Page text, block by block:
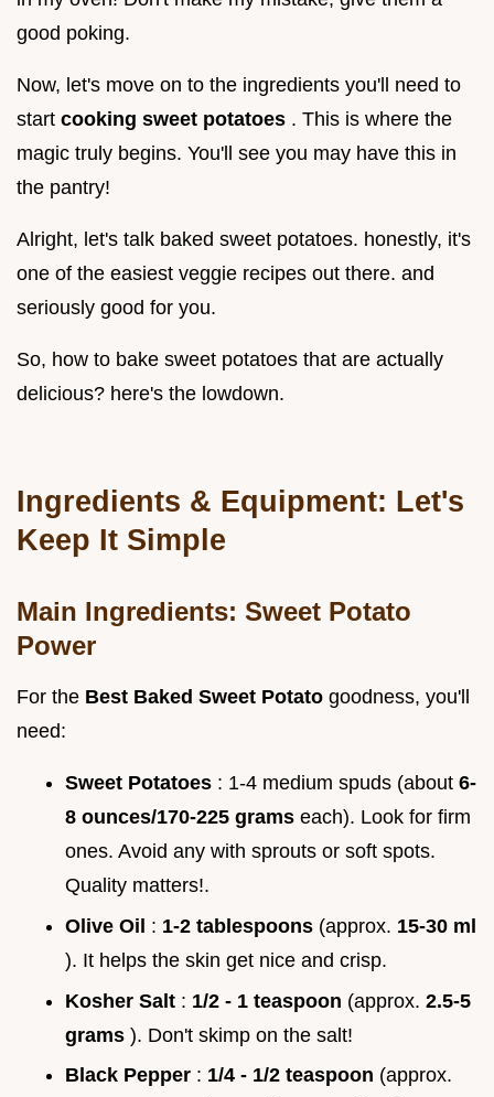
good poking.
Now, let's move on to the ingredients you'll need to
start cooking sweet potatoes . This is where the
magic truly begins. You'll see you may have this in
the pantry!
Alright, let's talk baked sweet potatoes. honestly, it's
one of the easiest veggie recipes out there. and
seriously good for you.
So, how to bake sweet potatoes that are actually
delicious? here's the lowdown.
Ingredients & Equipment: Let's
Keep It Simple
Main Ingredients: Sweet Potato
Power
For the Best Baked Sweet Potato goodness, you'll
need:
Sweet Potatoes : 1-4 medium spuds (about 6-
8 ounces/170-225 grams each). Look for firm
ones. Avoid any with sprouts or soft spots.
Quality matters!.
Olive Oil : 1-2 tablespoons (approx. 15-30 ml
). It helps the skin get nice and crisp.
Kosher Salt : 1/2 - 1 teaspoon (approx. 2.5-5
grams ). Don't skimp on the salt!
Black Pepper : 1/4 - 1/2 teaspoon (approx.